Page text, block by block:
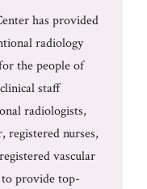
has provided
radiology
the people of
staff
radiologists,
registered nurses,
vascular
provide top-